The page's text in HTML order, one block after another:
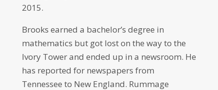
2015.
Brooks earned a bachelor’s degree in
mathematics but got lost on the way to the
Ivory Tower and ended up in a newsroom. He
has reported for newspapers from
Tennessee to New England. Rummage